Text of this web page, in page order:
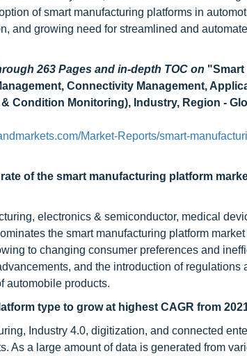
of smart manufacturing platforms in
and growing need for streamlined and
263 Pages and in-depth TOC on "Smart
Connectivity Management,
Condition Monitoring), Industry, Region -
Market-Reports/smart-
of the smart manufacturing platform
electronics & semiconductor, medical
the smart manufacturing platform
to changing consumer preferences and
and the introduction of regulations
automobile products.
type to grow at highest CAGR from
Industry 4.0, digitization, and connected
As a large amount of data is generated from